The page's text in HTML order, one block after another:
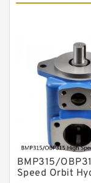
Gear Pump
For
Eaton
Hydraulic
For
BMP315/
Speed Orbit